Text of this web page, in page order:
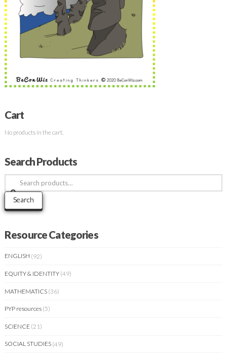
Cart
No products in the cart.
Search Products
Search
for:
Search
Resource Categories
ENGLISH (92)
EQUITY & IDENTITY (49)
MATHEMATICS (36)
PYP resources (5)
SCIENCE (21)
SOCIAL STUDIES (49)